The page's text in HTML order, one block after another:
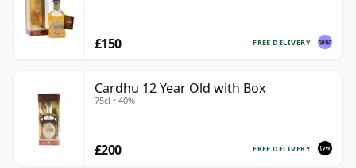
FREE DELIVERY
£150
Cardhu 12 Year Old with Box
75cl • 40%
FREE DELIVERY
£200